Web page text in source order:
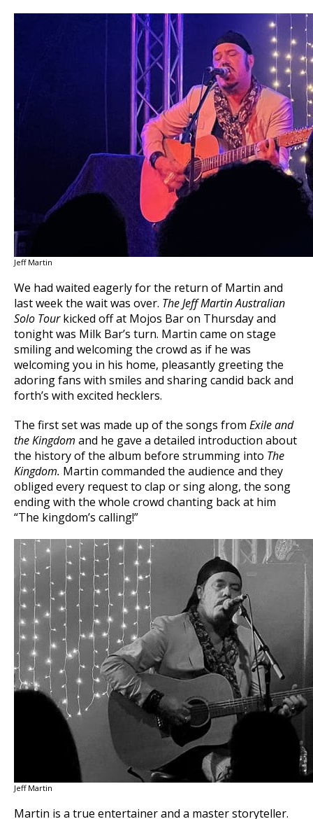
Jeff Martin
We had waited eagerly for the return of Martin and
last week the wait was over. The Jeff Martin Australian
Solo Tourkicked off at Mojos Bar on Thursday and
tonight was Milk Bar’s turn. Martin came on stage
smiling and welcoming the crowd as if he was
welcoming you in his home, pleasantly greeting the
adoring fans with smiles and sharing candid back and
forth’s with excited hecklers.
The first set was made up of the songs from Exile and
the Kingdom and he gave a detailed introduction about
the history of the album before strumming into The
Kingdom. Martin commanded the audience and they
obliged every request to clap or sing along, the song
ending with the whole crowd chanting back at him
“The kingdom’s calling!”
Jeff Martin
Martin is a true entertainer and a master storyteller.